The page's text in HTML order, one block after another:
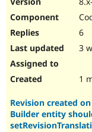
6
3
1
Revision created
Builder entity